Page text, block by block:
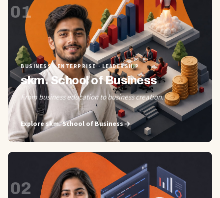
01
BUSINESS · ENTERPRISE · LEADERSHIP
skm. School of Business
From business education to business creation.
Exploreskm. School of Business
02